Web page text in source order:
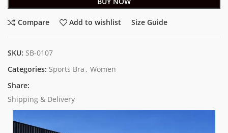
Compare Add to wishlist Size Guide
SKU: SB-0107
Categories: Sports Bra , Women
Share:
Shipping & Delivery